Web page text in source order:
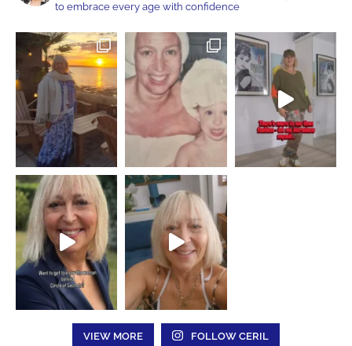
to embrace every age with confidence
VIEW MORE FOLLOW CERIL